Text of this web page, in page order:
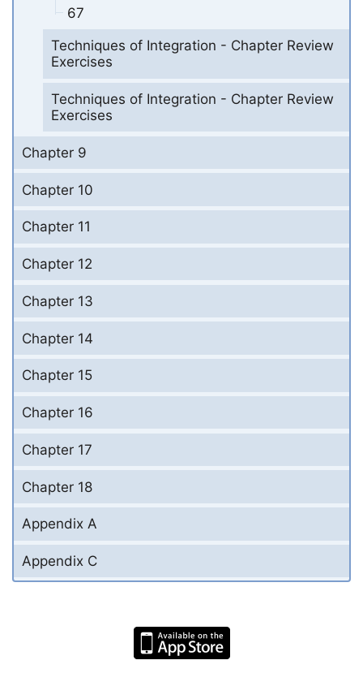
67
Techniques of Integration - Chapter Review
Exercises
Techniques of Integration - Chapter Review
Exercises
Chapter 9
Chapter 10
Chapter 11
Chapter 12
Chapter 13
Chapter 14
Chapter 15
Chapter 16
Chapter 17
Chapter 18
Appendix A
Appendix C